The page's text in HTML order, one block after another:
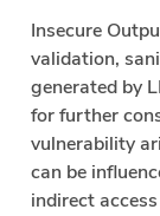
Insecure
validation,
generated by
for further
vulnerability
can be
indirect